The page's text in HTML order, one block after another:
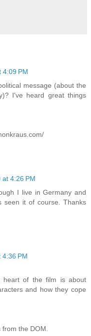
4:09 PM
message (about the
I've heard great things
4:26 PM
I live in Germany and
seen it of course. Thanks
PM
heart of the film is about
and how they cope
the DOM.